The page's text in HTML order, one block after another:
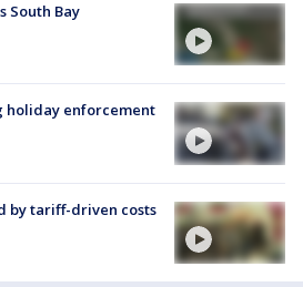
South Bay
holiday enforcement
by tariff-driven costs